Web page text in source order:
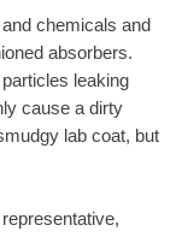
chemicals and
absorbers.
leaking
cause a dirty
lab coat, but